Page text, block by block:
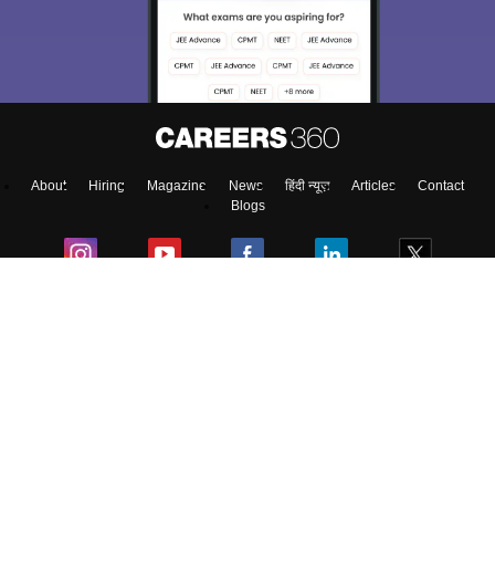
About Hiring Magazine News हिंदी न्यूज़ Articles
Contact
Blogs